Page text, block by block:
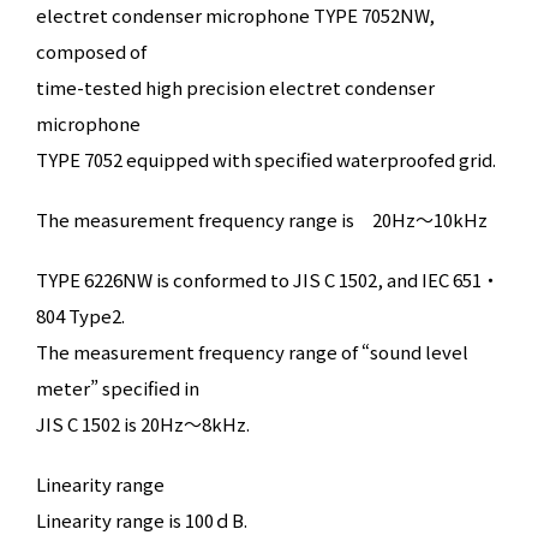
electret condenser microphone TYPE 7052NW,
composed of
time-tested high precision electret condenser
microphone
TYPE 7052 equipped with specified waterproofed grid.
The measurement frequency range is 20Hz～10kHz
TYPE 6226NW is conformed to JIS C 1502, and IEC 651・
804 Type2.
The measurement frequency range of “sound level
meter” specified in
JIS C 1502 is 20Hz～8kHz.
Linearity range
Linearity range is 100ｄB.